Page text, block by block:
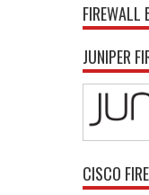
FIREWALL
JUNIPER
CISCO